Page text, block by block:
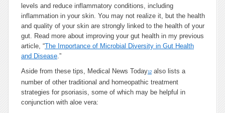
levels and reduce inflammatory conditions, including
inflammation in your skin. You may not realize it, but the health
and quality of your skin are strongly linked to the health of your
gut. Read more about improving your gut health in my previous
article, “The Importance of Microbial Diversity in Gut Health
and Disease.”
Aside from these tips, Medical News Today12 also lists a
number of other traditional and homeopathic treatment
strategies for psoriasis, some of which may be helpful in
conjunction with aloe vera: